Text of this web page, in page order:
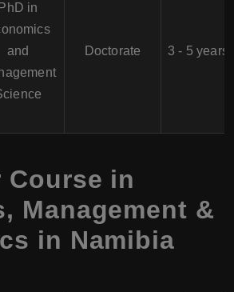
PhD in
and
Doctorate 3 - 5 years
Course in
Management &
in Namibia